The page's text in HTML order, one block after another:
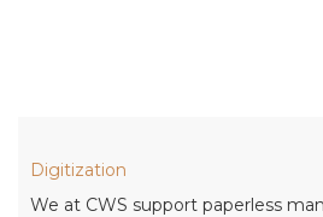
Digitization
We at CWS support paperless